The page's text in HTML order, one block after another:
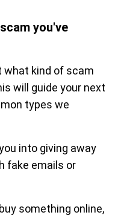
you've
what kind of scam
will guide your next
types we
into giving away
fake emails or
something online,